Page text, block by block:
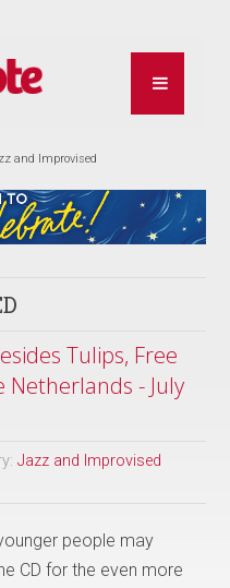
and Improvised
Tulips, Free
Netherlands - July
Jazz and Improvised
people may
CD for the even more